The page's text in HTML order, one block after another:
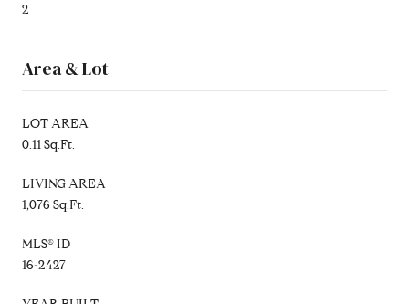
2
Area & Lot
LOT AREA
0.11 Sq.Ft.
LIVING AREA
1,076 Sq.Ft.
MLS® ID
16-2427